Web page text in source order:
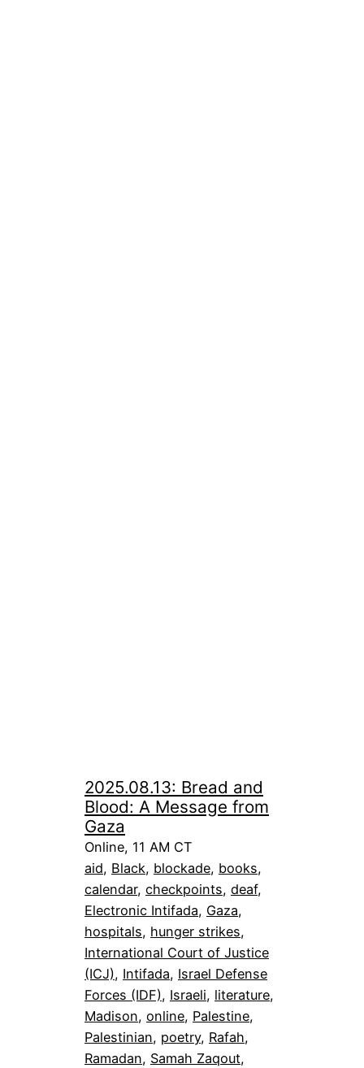
2025.08.13: Bread and
Blood: A Message from
Gaza
Online, 11 AM CT
aid, Black, blockade, books
calendar, checkpoints, deaf
Electronic Intifada, Gaza
hospitals, hunger strikes
International Court of Justice
(ICJ), Intifada, Israel Defense
Forces (IDF), Israeli, literature
Madison, online, Palestine
Palestinian, poetry, Rafah
Ramadan, Samah Zaqout